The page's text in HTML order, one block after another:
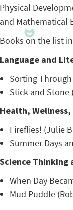
Physical
and Mathematical
Books on the list
Language and
Sorting
Stick and Stone
Health,
Fireflies! (Julie
Summer Days
Science Thinking
When Day
Mud Puddle